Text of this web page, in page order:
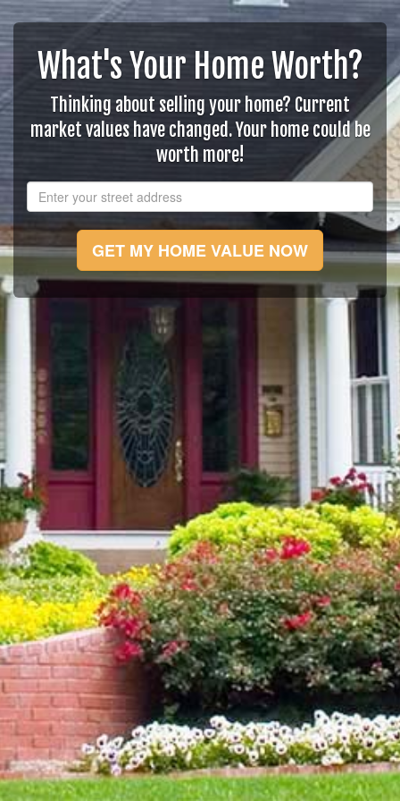
What's Your Home Worth?
Thinking about selling your home? Current
market values have changed. Your home could be
worth more!
GET MY HOME VALUE NOW